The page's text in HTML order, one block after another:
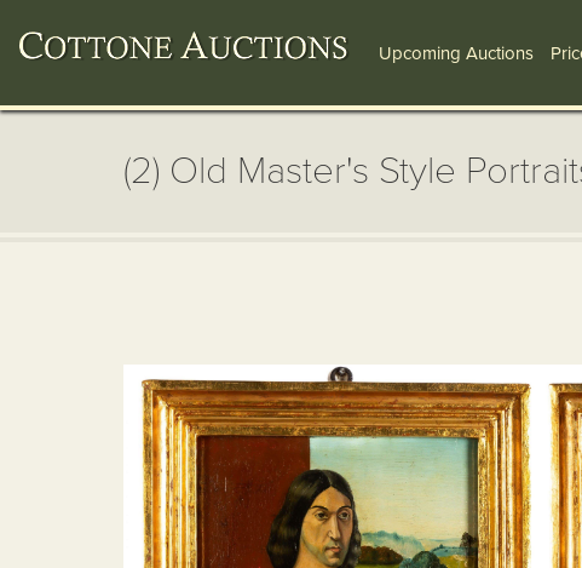
Upcoming Auctions
(2) Old Master's Style